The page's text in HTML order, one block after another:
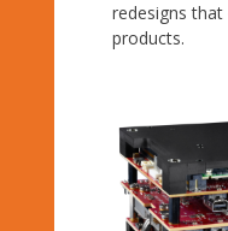
redesigns
products.